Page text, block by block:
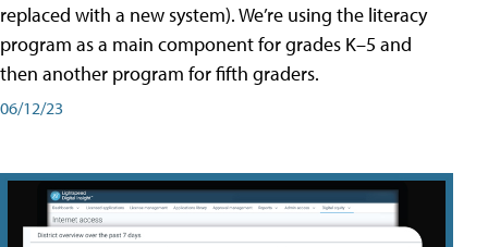
replaced with a new system). We’re using the literacy
program as a main component for grades K–5 and
then another program for fifth graders.
06/12/23